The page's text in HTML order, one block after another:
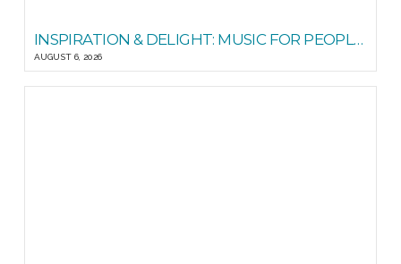
INSPIRATION & DELIGHT: MUSIC FOR PEOPLE GOOD READS
AUGUST 6, 2026